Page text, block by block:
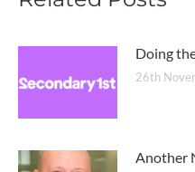
Doing
26th
Another